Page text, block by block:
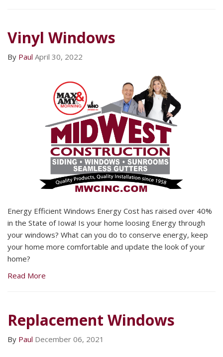
Vinyl Windows
By Paul April 30, 2022
Energy Efficient Windows Energy Cost has raised over 40%
in the State of Iowa! Is your home loosing Energy through
your windows? What can you do to conserve energy, keep
your home more comfortable and update the look of your
home?
Read More
Replacement Windows
By Paul December 06, 2021